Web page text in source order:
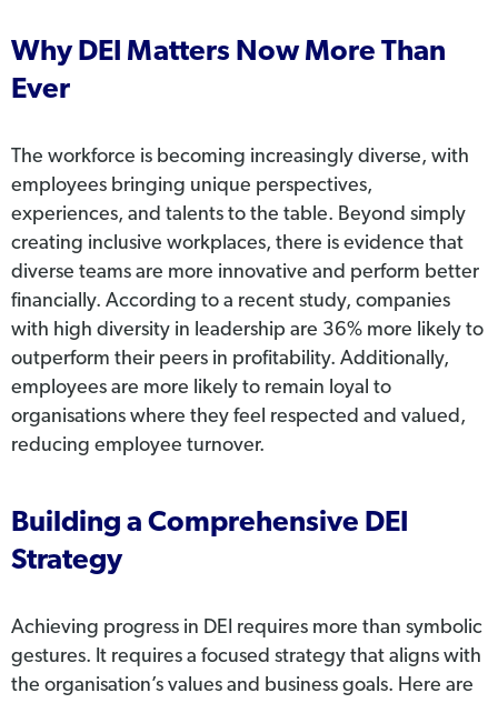
Why DEI Matters Now More Than
Ever
The workforce is becoming increasingly diverse, with
employees bringing unique perspectives,
experiences, and talents to the table. Beyond simply
creating inclusive workplaces, there is evidence that
diverse teams are more innovative and perform better
financially. According to a recent study, companies
with high diversity in leadership are 36% more likely to
outperform their peers in profitability. Additionally,
employees are more likely to remain loyal to
organisations where they feel respected and valued,
reducing employee turnover.
Building a Comprehensive DEI
Strategy
Achieving progress in DEI requires more than symbolic
gestures. It requires a focused strategy that aligns with
the organisation’s values and business goals. Here are